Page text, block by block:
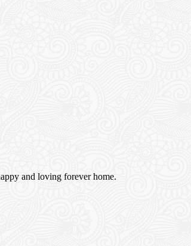
and loving forever home.